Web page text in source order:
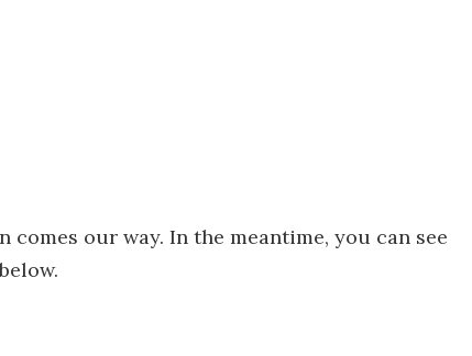
our way. In the meantime, you can see